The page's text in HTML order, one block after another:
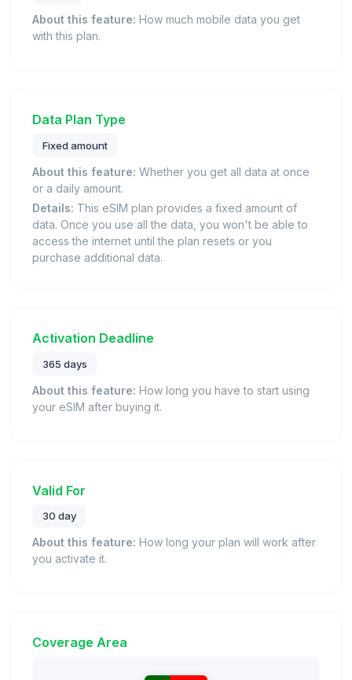
About this feature: How much mobile data you get
with this plan.
Data Plan Type
Fixed amount
About this feature: Whether you get all data at once
or a daily amount.
Details: This eSIM plan provides a fixed amount of
data. Once you use all the data, you won't be able to
access the internet until the plan resets or you
purchase additional data.
Activation Deadline
365 days
About this feature: How long you have to start using
your eSIM after buying it.
Valid For
30 day
About this feature: How long your plan will work after
you activate it.
Coverage Area